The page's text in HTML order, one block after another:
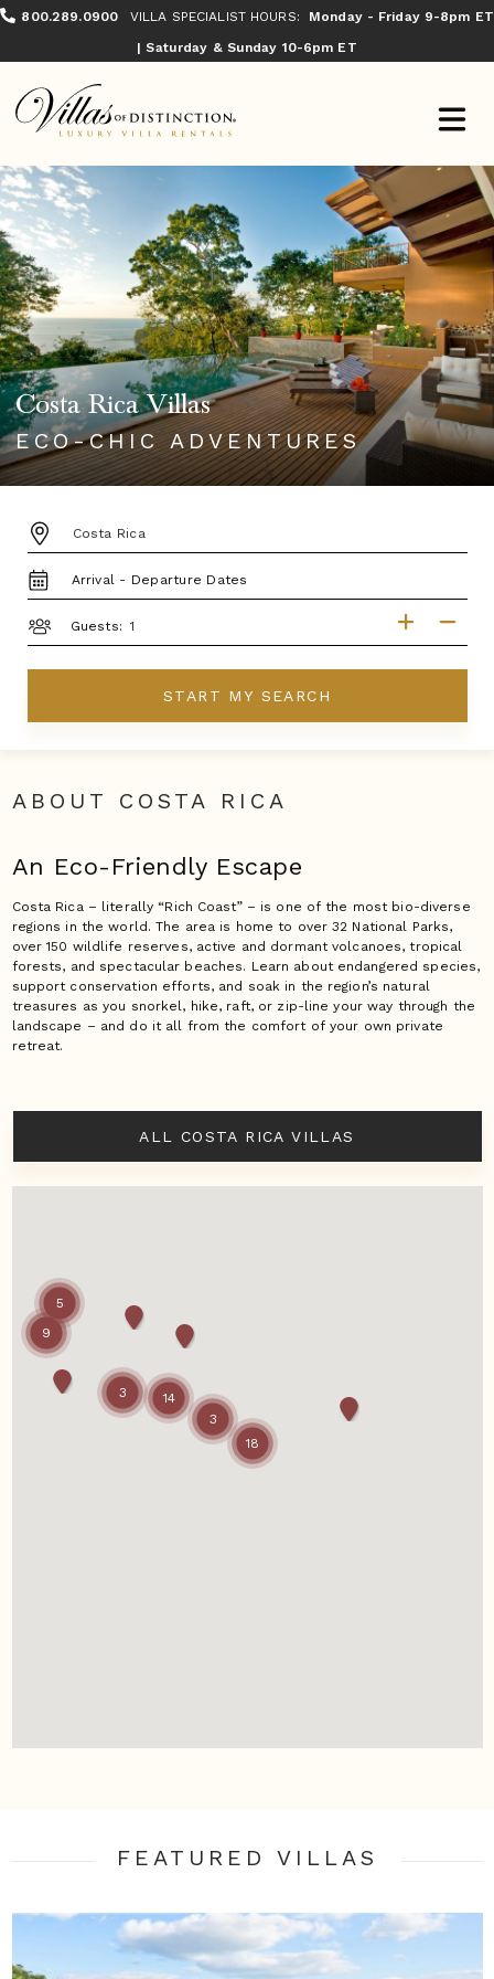
800.289.0900 VILLA SPECIALIST HOURS:
Monday - Friday 9-8pm ET
| Saturday & Sunday 10-6pm ET
Costa Rica Villas
ECO-CHIC ADVENTURES
DESTINATION:
TRAVEL
DATES
Guests:
START MY SEARCH
18
14
3
3
9
5
ABOUT COSTA RICA
An Eco-Friendly Escape
Costa Rica – literally “Rich Coast” – is one of the most bio-diverse
regions in the world. The area is home to over 32 National Parks,
over 150 wildlife reserves, active and dormant volcanoes, tropical
forests, and spectacular beaches. Learn about endangered species,
support conservation efforts, and soak in the region’s natural
treasures as you snorkel, hike, raft, or zip-line your way through the
landscape – and do it all from the comfort of your own private
retreat.
ALL COSTA RICA VILLAS
FEATURED VILLA S